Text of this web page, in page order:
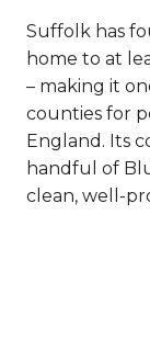
Suffolk has
home to at
– making it
counties for
England. Its
handful of
clean, well-